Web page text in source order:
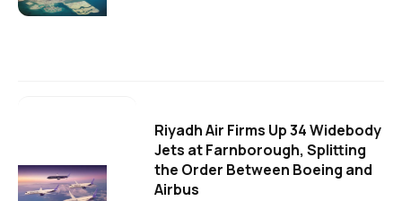
Riyadh Air Firms Up 34 Widebody
Jets at Farnborough, Splitting
the Order Between Boeing and
Airbus